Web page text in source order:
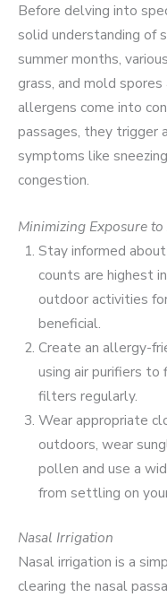
Before delving into
solid understanding of
summer months,
grass, and mold
allergens come into
passages, they trigger
symptoms like
congestion.
Minimizing Exposure
Stay informed
counts are highest
outdoor activities
beneficial.
Create an allergy-
using air purifiers to
filters regularly.
Wear appropriate
outdoors, wear
pollen and use a
from settling on
Nasal Irrigation
Nasal irrigation is a
clearing the nasal